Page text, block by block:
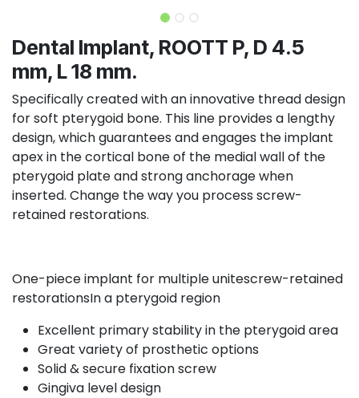
Dental Implant, ROOTT P, D 4.5
mm, L 18 mm.
Specifically created with an innovative thread design
for soft pterygoid bone. This line provides a lengthy
design, which guarantees and engages the implant
apex in the cortical bone of the medial wall of the
pterygoid plate and strong anchorage when
inserted. Change the way you process screw-
retained restorations.
One-piece implant for multiple unitescrew-retained
restorationsIn a pterygoid region
Excellent primary stability in the pterygoid area
Great variety of prosthetic options
Solid & secure fixation screw
Gingiva level design